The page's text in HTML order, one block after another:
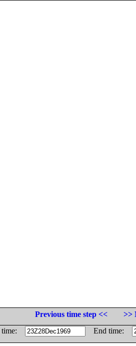
Previous time step <<
>>
time:
End time: